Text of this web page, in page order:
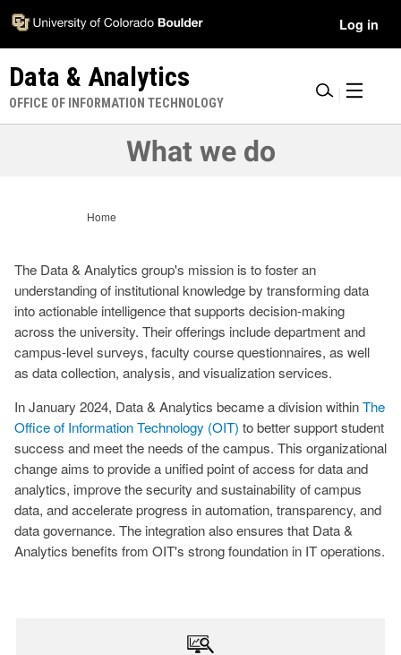
Skip
main
content
Accessibility
Information
Menu
Log in
Data & Analytics
OFFICE OF INFORMATION TECHNOLOGY
What we do
Home
The Data & Analytics group's mission is to foster an
understanding of institutional knowledge by transforming data
into actionable intelligence that supports decision-making
across the university. Their offerings include department and
campus-level surveys, faculty course questionnaires, as well
as data collection, analysis, and visualization services.
In January 2024, Data & Analytics became a division withinThe
Office of Information Technology (OIT) to better support student
success and meet the needs of the campus. This organizational
change aims to provide a unified point of access for data and
analytics, improve the security and sustainability of campus
data, and accelerate progress in automation, transparency, and
data governance. The integration also ensures that Data &
Analytics benefits from OIT's strong foundation in IT operations.